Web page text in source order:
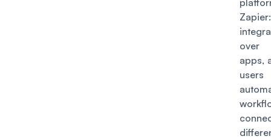
Zapier
over
apps,